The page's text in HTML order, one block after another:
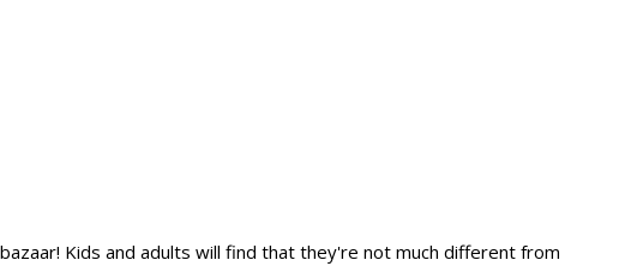
Kids and adults will find that they're not much different from